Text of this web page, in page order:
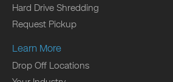
Hard Drive Shredding
Request Pickup
Learn More
Drop Off Locations